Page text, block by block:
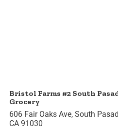
Bristol Farms #2 South
Grocery
606 Fair Oaks Ave, South
CA 91030